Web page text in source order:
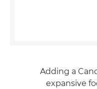
Adding a
expansive